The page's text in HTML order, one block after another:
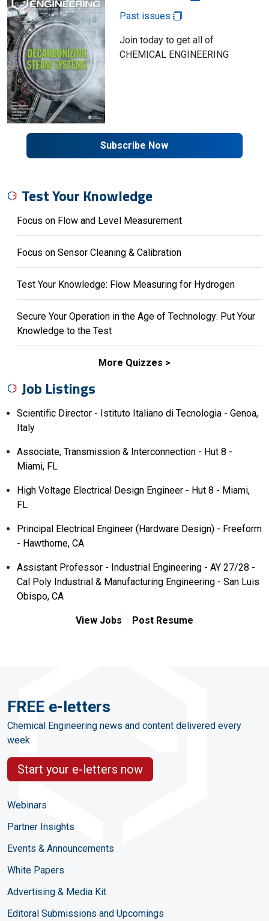
Past issues
Join today to get all of
CHEMICAL ENGINEERING
Subscribe Now
Test Your Knowledge
Focus on Flow and Level Measurement
Focus on Sensor Cleaning & Calibration
Test Your Knowledge: Flow Measuring for Hydrogen
Secure Your Operation in the Age of Technology: Put Your
Knowledge to the Test
More Quizzes
Job Listings
Scientific Director - Istituto Italiano di Tecnologia - Genoa,
Italy
Associate, Transmission & Interconnection - Hut 8 -
Miami, FL
High Voltage Electrical Design Engineer - Hut 8 - Miami,
FL
Principal Electrical Engineer (Hardware Design) - Freeform
- Hawthorne, CA
Assistant Professor - Industrial Engineering - AY 27/28 -
Cal Poly Industrial & Manufacturing Engineering - San Luis
Obispo, CA
View Jobs Post Resume
FREE e-letters
Chemical Engineering news and content delivered every
week
Start your e-letters now
Webinars
Partner Insights
Events & Announcements
White Papers
Advertising & Media Kit
Editoral Submissions and Upcomings